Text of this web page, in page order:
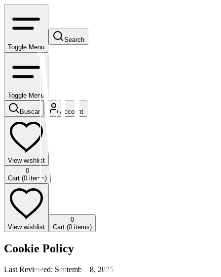
Toggle Menu
Search
Toggle Menu
Buscar Account
View wishlist
0
Cart (0 items)
View wishlist
0
Cart (0 items)
Cookie Policy
Last Reviewed: September 8, 2025